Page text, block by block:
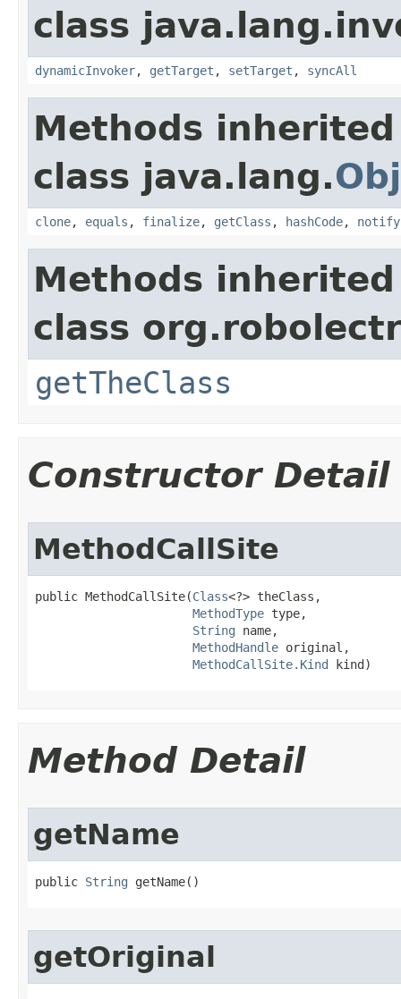
class
dynamicInvoker, getTarget , setTarget , syncAll
Methods
class java.lang.
clone, equals , finalize, getClass , hashCode, notify
Methods
class
getTheClass
Constructor Detail
MethodCallSite
public MethodCallSite​(Class<?> theClass,
MethodType type,
String name,
MethodHandle original,
MethodCallSite.Kind
kind)
Method Detail
getName
public String getName​()
getOriginal